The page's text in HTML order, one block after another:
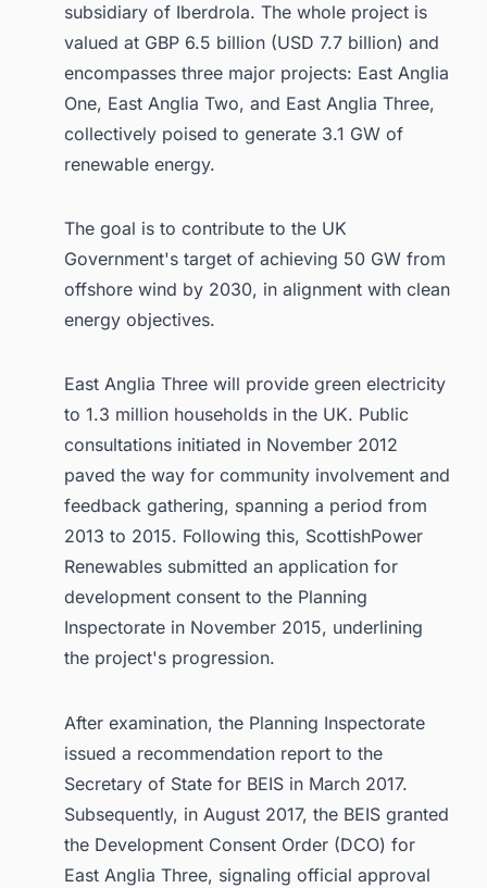
subsidiary of Iberdrola. The whole project is
valued at GBP 6.5 billion (USD 7.7 billion) and
encompasses three major projects: East Anglia
One, East Anglia Two, and East Anglia Three,
collectively poised to generate 3.1 GW of
renewable energy.
The goal is to contribute to the UK
Government's target of achieving 50 GW from
offshore wind by 2030, in alignment with clean
energy objectives.
East Anglia Three will provide green electricity
to 1.3 million households in the UK. Public
consultations initiated in November 2012
paved the way for community involvement and
feedback gathering, spanning a period from
2013 to 2015. Following this, ScottishPower
Renewables submitted an application for
development consent to the Planning
Inspectorate in November 2015, underlining
the project's progression.
After examination, the Planning Inspectorate
issued a recommendation report to the
Secretary of State for BEIS in March 2017.
Subsequently, in August 2017, the BEIS granted
the Development Consent Order (DCO) for
East Anglia Three, signaling official approval